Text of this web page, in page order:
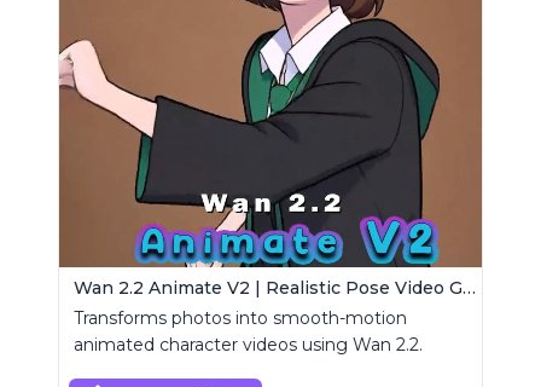
Wan 2.2 Animate V2 | Realistic Pose Video Generator
Transforms photos into smooth-motion
animated character videos using Wan 2.2.